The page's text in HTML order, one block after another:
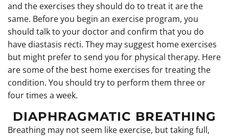
and the exercises they should do to treat it are the
same. Before you begin an exercise program, you
should talk to your doctor and confirm that you do
have diastasis recti. They may suggest home exercises
but might prefer to send you for physical therapy. Here
are some of the best home exercises for treating the
condition. You should try to perform them three or
four times a week.
DIAPHRAGMATIC BREATHING
Breathing may not seem like exercise, but taking full,